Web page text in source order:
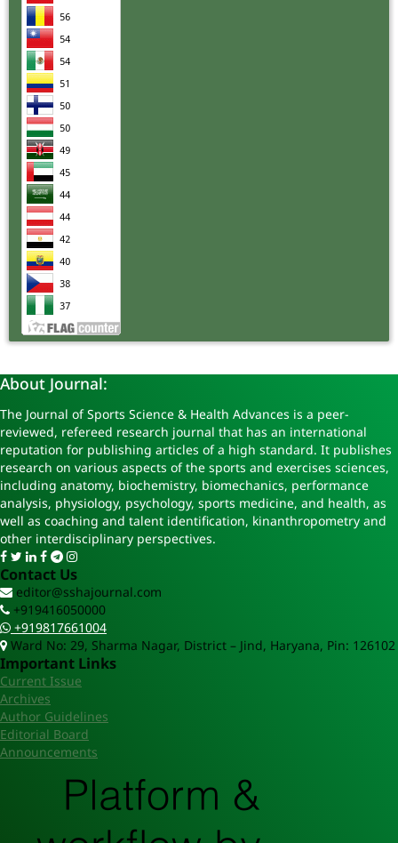
About Journal:
The Journal of Sports Science & Health Advances is a peer-
reviewed, refereed research journal that has an international
reputation for publishing articles of a high standard. It publishes
research on various aspects of the sports and exercises sciences,
including anatomy, biochemistry, biomechanics, performance
analysis, physiology, psychology, sports medicine, and health, as
well as coaching and talent identification, kinanthropometry and
other interdisciplinary perspectives.
Contact Us
editor@sshajournal.com
+919416050000
+919817661004
Ward No: 29, Sharma Nagar, District – Jind, Haryana, Pin: 126102
Important Links
Current Issue
Archives
Author Guidelines
Editorial Board
Announcements